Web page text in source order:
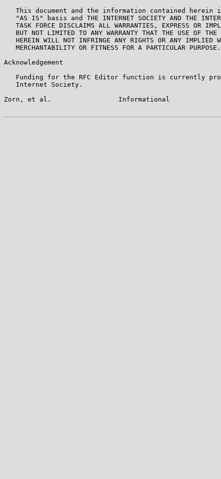
This document and the information contained herein
"AS IS" basis and THE INTERNET SOCIETY AND THE
TASK FORCE DISCLAIMS ALL WARRANTIES, EXPRESS OR
BUT NOT LIMITED TO ANY WARRANTY THAT THE USE OF THE
HEREIN WILL NOT INFRINGE ANY RIGHTS OR ANY IMPLIED
   MERCHANTABILITY OR FITNESS FOR A PARTICULAR PURPOSE.
Acknowledgement
Funding for the RFC Editor function is currently
   Internet Society.
Zorn, et al.                 Informational